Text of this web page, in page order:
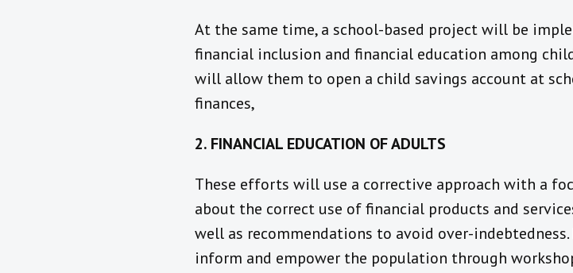
At the same time, a school-based project will be
financial inclusion and financial education among
will allow them to open a child savings account at
finances,
2. FINANCIAL EDUCATION OF ADULTS
These efforts will use a corrective approach with a
about the correct use of financial products and
well as recommendations to avoid over-
inform and empower the population through